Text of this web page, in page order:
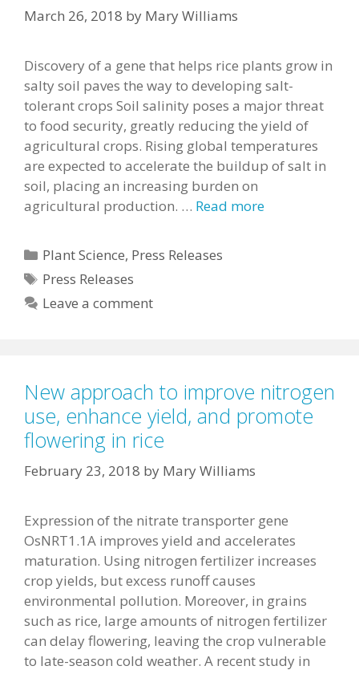
March 26, 2018 by Mary Williams
Discovery of a gene that helps rice plants grow in
salty soil paves the way to developing salt-
tolerant crops Soil salinity poses a major threat
to food security, greatly reducing the yield of
agricultural crops. Rising global temperatures
are expected to accelerate the buildup of salt in
soil, placing an increasing burden on
agricultural production. … Read more
Categories
Plant Science, Press Releases
Tags
Press Releases
Leave a comment
New approach to improve nitrogen
use, enhance yield, and promote
flowering in rice
February 23, 2018 by Mary Williams
Expression of the nitrate transporter gene
OsNRT1.1A improves yield and accelerates
maturation. Using nitrogen fertilizer increases
crop yields, but excess runoff causes
environmental pollution. Moreover, in grains
such as rice, large amounts of nitrogen fertilizer
can delay flowering, leaving the crop vulnerable
to late-season cold weather. A recent study in